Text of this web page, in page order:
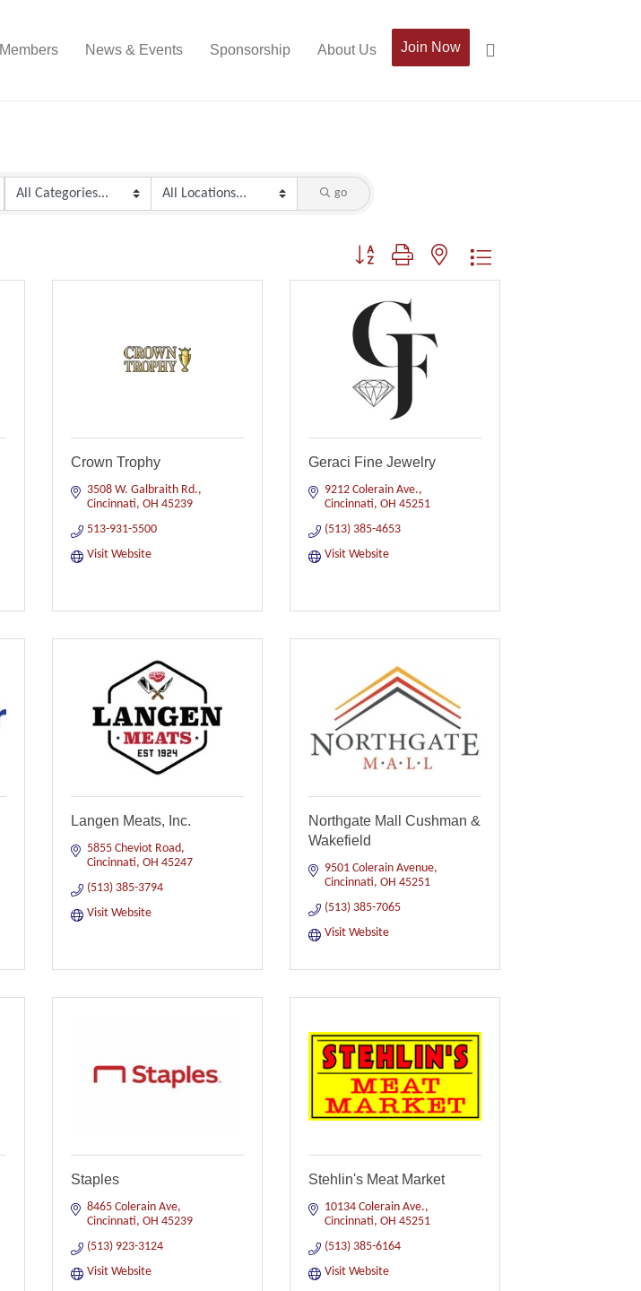
Members News & Events Sponsorship About Us Join Now
go
Button group with nested dropdown
Crown Trophy
3508 W. Galbraith Rd.
Cincinnati OH 45239
513-931-5500
Visit Website
Geraci Fine Jewelry
9212 Colerain Ave.
Cincinnati OH 45251
(513) 385-4653
Visit Website
Langen Meats, Inc.
5855 Cheviot Road
Cincinnati OH 45247
(513) 385-3794
Visit Website
Northgate Mall Cushman &
Wakefield
9501 Colerain Avenue
Cincinnati OH 45251
(513) 385-7065
Visit Website
Staples
8465 Colerain Ave
Cincinnati OH 45239
(513) 923-3124
Visit Website
Stehlin's Meat Market
10134 Colerain Ave.
Cincinnati OH 45251
(513) 385-6164
Visit Website